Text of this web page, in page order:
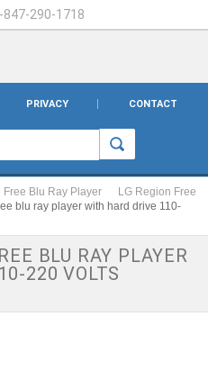
847-290-1718
PRIVACY CONTACT
Free Blu Ray Player
LG Region Free
blu ray player with hard drive 110-
BLU RAY PLAYER
220 VOLTS